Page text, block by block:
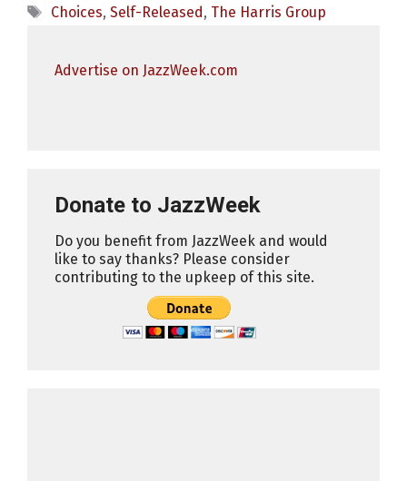
Tags
Choices, Self-Released, The Harris Group
Advertise on JazzWeek.com
Donate to JazzWeek
Do you benefit from JazzWeek and would
like to say thanks? Please consider
contributing to the upkeep of this site.